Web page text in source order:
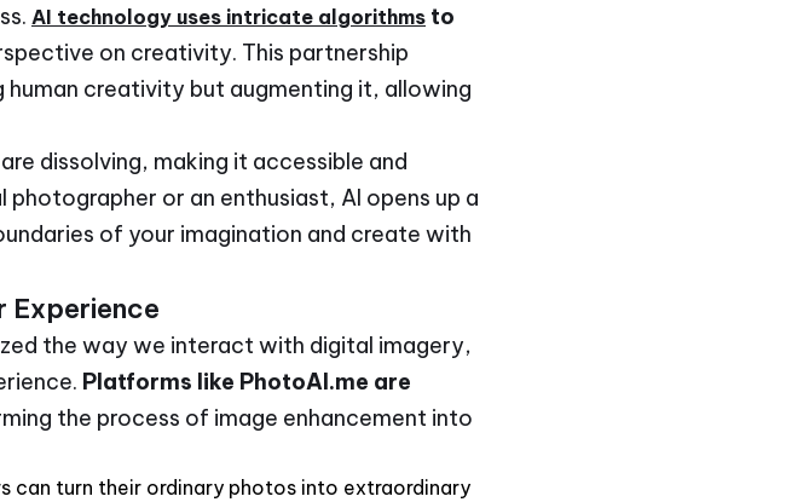
AI technology uses intricate algorithms to
on creativity. This partnership
creativity but augmenting it, allowing
dissolving, making it accessible and
or an enthusiast, AI opens up a
of your imagination and create with
Experience
the way we interact with digital imagery,
Platforms like PhotoAI.me are
the process of image enhancement into
can turn their ordinary photos into extraordinary